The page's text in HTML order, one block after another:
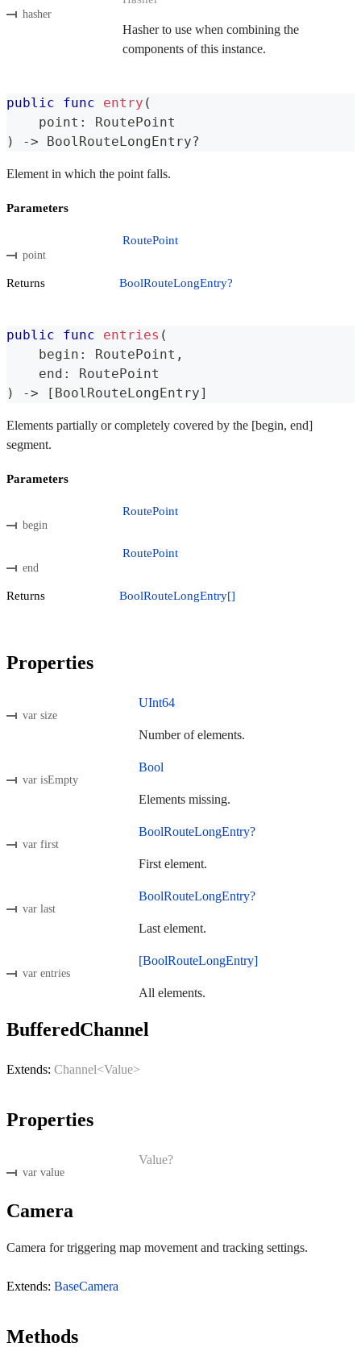
hasher
Hasher to use when combining the
components of this instance.
public func entry (
    point
:
RoutePoint
)
-> BoolRouteLongEntry?
Element in which the point falls.
Parameters
point
RoutePoint
Returns BoolRouteLongEntry?
public func entries (
    begin
: RoutePoint ,
    end
:
RoutePoint
)
-> [ BoolRouteLongEntry]
Elements partially or completely covered by the [begin, end]
segment.
Parameters
begin
RoutePoint
end
RoutePoint
Returns BoolRouteLongEntry[]
Properties
var size
UInt64
Number of elements.
var isEmpty
Bool
Elements missing.
var first
BoolRouteLongEntry?
First element.
var last
BoolRouteLongEntry?
Last element.
var entries
[BoolRouteLongEntry]
All elements.
BufferedChannel
Extends: Channel<Value>
Properties
var value
Value?
Camera
Camera for triggering map movement and tracking settings.
Extends: BaseCamera
Methods